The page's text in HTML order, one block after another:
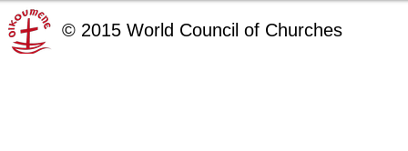
© 2015 World Council of Churches